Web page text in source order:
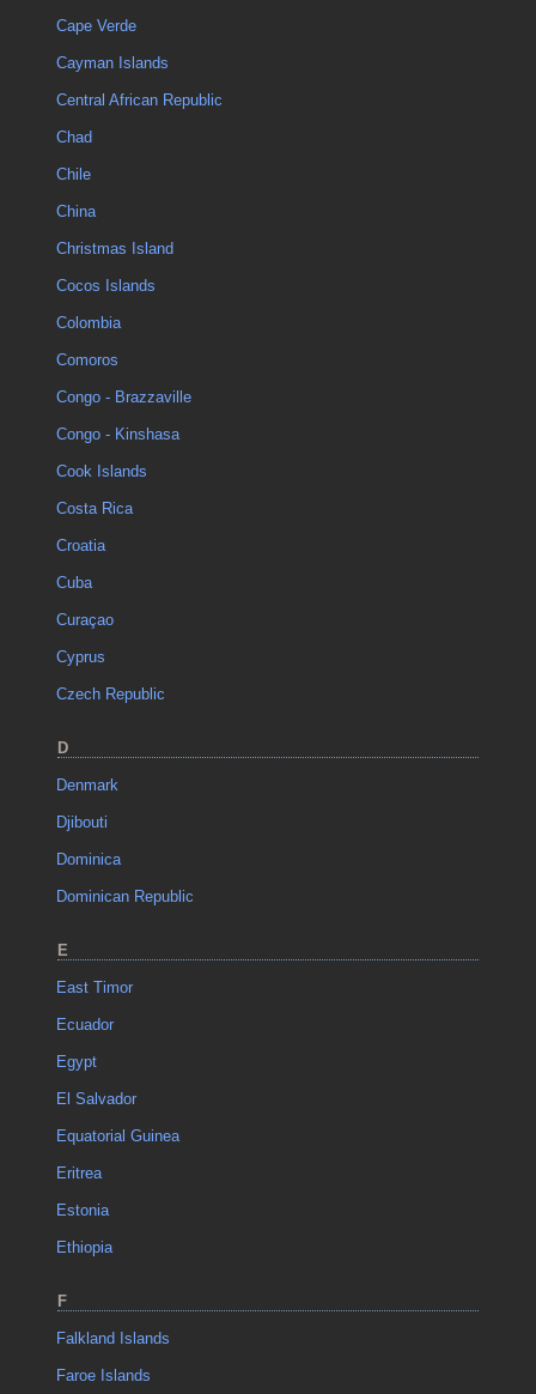
Cape Verde
Cayman Islands
Central African Republic
Chad
Chile
China
Christmas Island
Cocos Islands
Colombia
Comoros
Congo - Brazzaville
Congo - Kinshasa
Cook Islands
Costa Rica
Croatia
Cuba
Curaçao
Cyprus
Czech Republic
D
Denmark
Djibouti
Dominica
Dominican Republic
E
East Timor
Ecuador
Egypt
El Salvador
Equatorial Guinea
Eritrea
Estonia
Ethiopia
F
Falkland Islands
Faroe Islands